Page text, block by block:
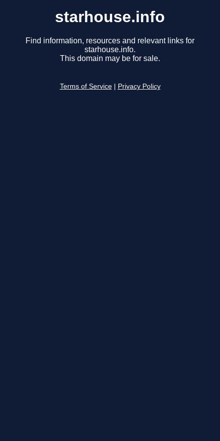
starhouse.info
Find information, resources and relevant links for
starhouse.info.
This domain may be for sale.
Terms of Service Privacy Policy